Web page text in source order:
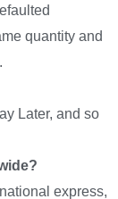
quantity and
Later, and so
express,